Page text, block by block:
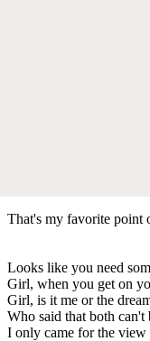
That's my favorite
Looks like you need
Girl, when you get on
Girl, is it me or the
Who said that both can't
I only came for the view